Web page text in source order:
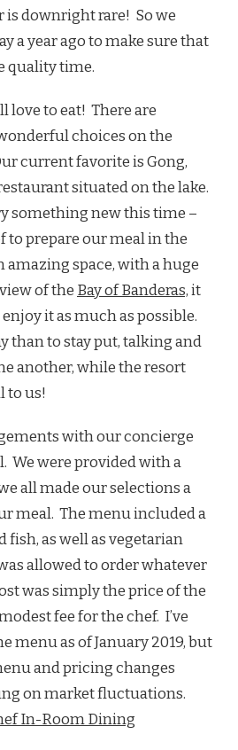
is downright rare! So we
a year ago to make sure that
quality time.
love to eat! There are
choices on the
current favorite is Gong,
situated on the lake.
something new this time –
to prepare our meal in the
space, with a huge
of the Bay of Banderas,it
it as much as possible.
than to stay put, talking and
another, while the resort
to us!
with our concierge
We were provided with a
all made our selections a
meal. The menu included a
fish, as well as vegetarian
allowed to order whatever
was simply the price of the
fee for the chef. I’ve
menu as of January 2019, but
and pricing changes
on market fluctuations.
In-Room Dining